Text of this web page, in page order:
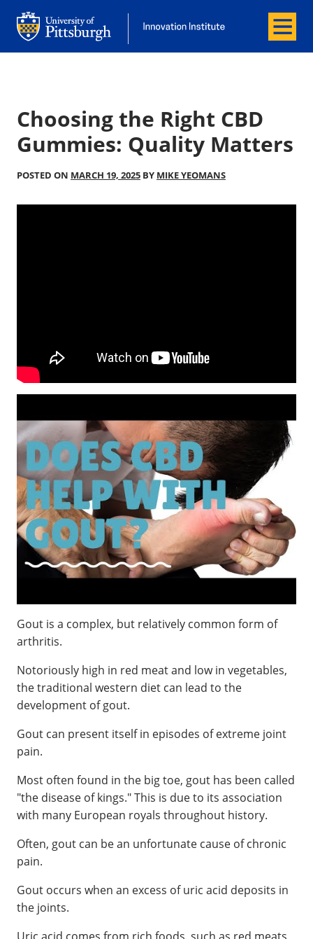
Office of Innovation and Entrepreneurship
Office of Innovation and
Menu
Choosing the Right CBD
Gummies: Quality Matters
POSTED ON MARCH 19, 2025 BY MIKE YEOMANS
Gout is a complex, but relatively common form of
arthritis.
Notoriously high in red meat and low in vegetables,
the traditional western diet can lead to the
development of gout.
Gout can present itself in episodes of extreme joint
pain.
Most often found in the big toe, gout has been called
"the disease of kings." This is due to its association
with many European royals throughout history.
Often, gout can be an unfortunate cause of chronic
pain.
Gout occurs when an excess of uric acid deposits in
the joints.